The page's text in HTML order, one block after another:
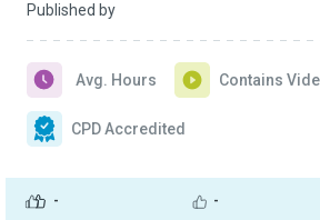
Published by
- -
Avg. Hours Contains
CPD Accredited